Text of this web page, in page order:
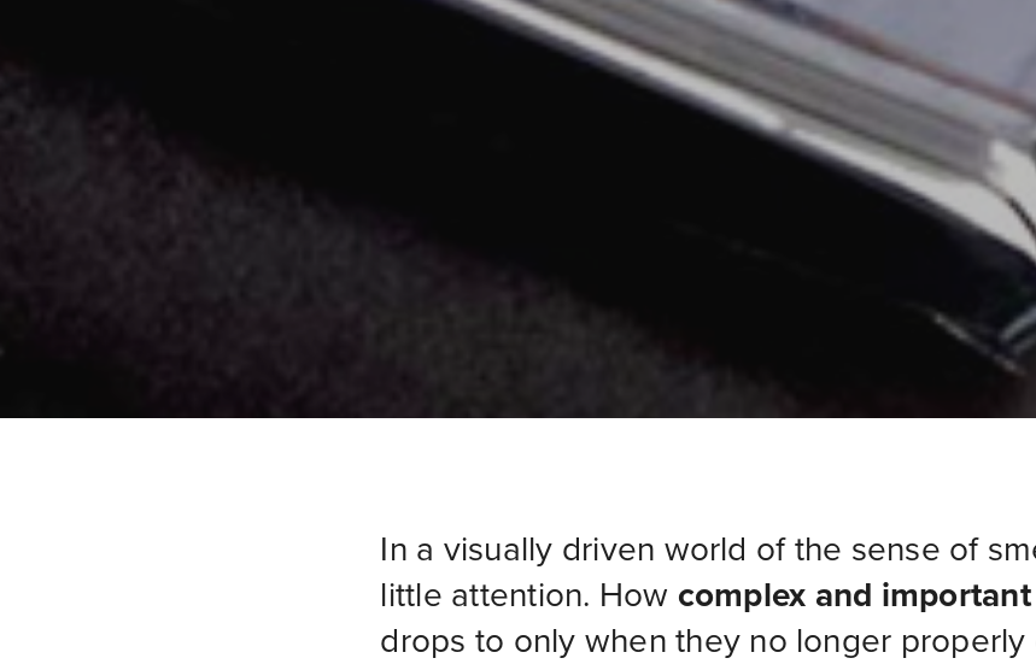
In a visually driven world of the sense of
little attention. How complex and important
drops to only when they no longer properly